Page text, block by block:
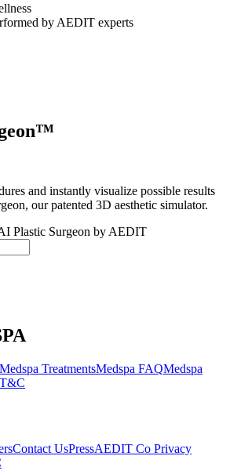
by AEDIT experts
and instantly visualize possible results
our patented 3D aesthetic simulator.
Plastic Surgeon by AEDIT
Medspa TreatmentsMedspa FAQMedspa
Contact UsPressAEDIT Co Privacy